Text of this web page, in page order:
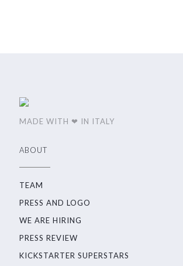
MADE WITH ❤ IN ITALY
ABOUT
TEAM
PRESS AND LOGO
WE ARE HIRING
PRESS REVIEW
KICKSTARTER SUPERSTARS